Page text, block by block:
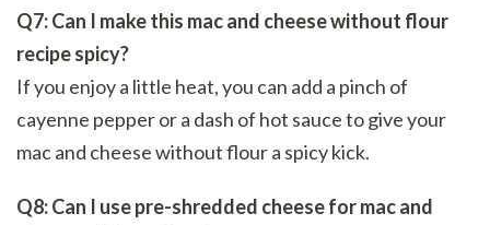
Q7: Can I make this mac and cheese without flour
recipe spicy?
If you enjoy a little heat, you can add a pinch of
cayenne pepper or a dash of hot sauce to give your
mac and cheese without flour a spicy kick.
Q8: Can I use pre-shredded cheese for mac and